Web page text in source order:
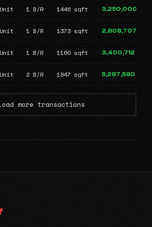
Unit 1 B/R 1446 sqft 3,250,000
Unit 1 B/R 1373 sqft 2,808,707
Unit 1 B/R 1160 sqft 3,400,712
Unit 2 B/R 1847 sqft 5,287,560
more transactions